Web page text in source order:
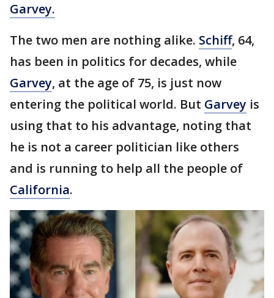
Garvey.
The two men are nothing alike. Schiff, 64,
has been in politics for decades, while
Garvey, at the age of 75, is just now
entering the political world. But Garvey is
using that to his advantage, noting that
he is not a career politician like others
and is running to help all the people of
California.